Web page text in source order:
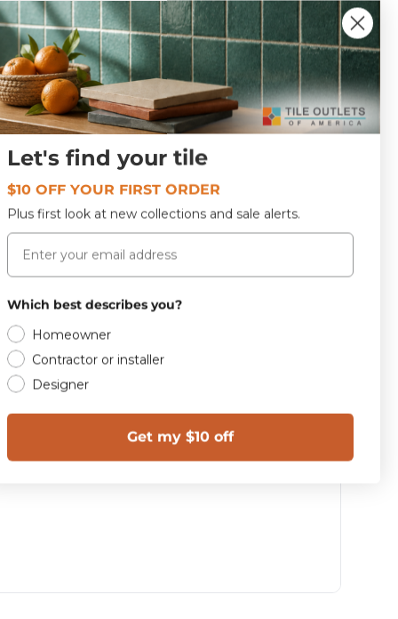
DBPROM45
Let's find your tile
$10 OFF YOUR FIRST ORDER
Plus first look at new collections and sale alerts.
Email
Which best describes you?
Homeowner
Contractor or installer
Designer
Get my $10 off